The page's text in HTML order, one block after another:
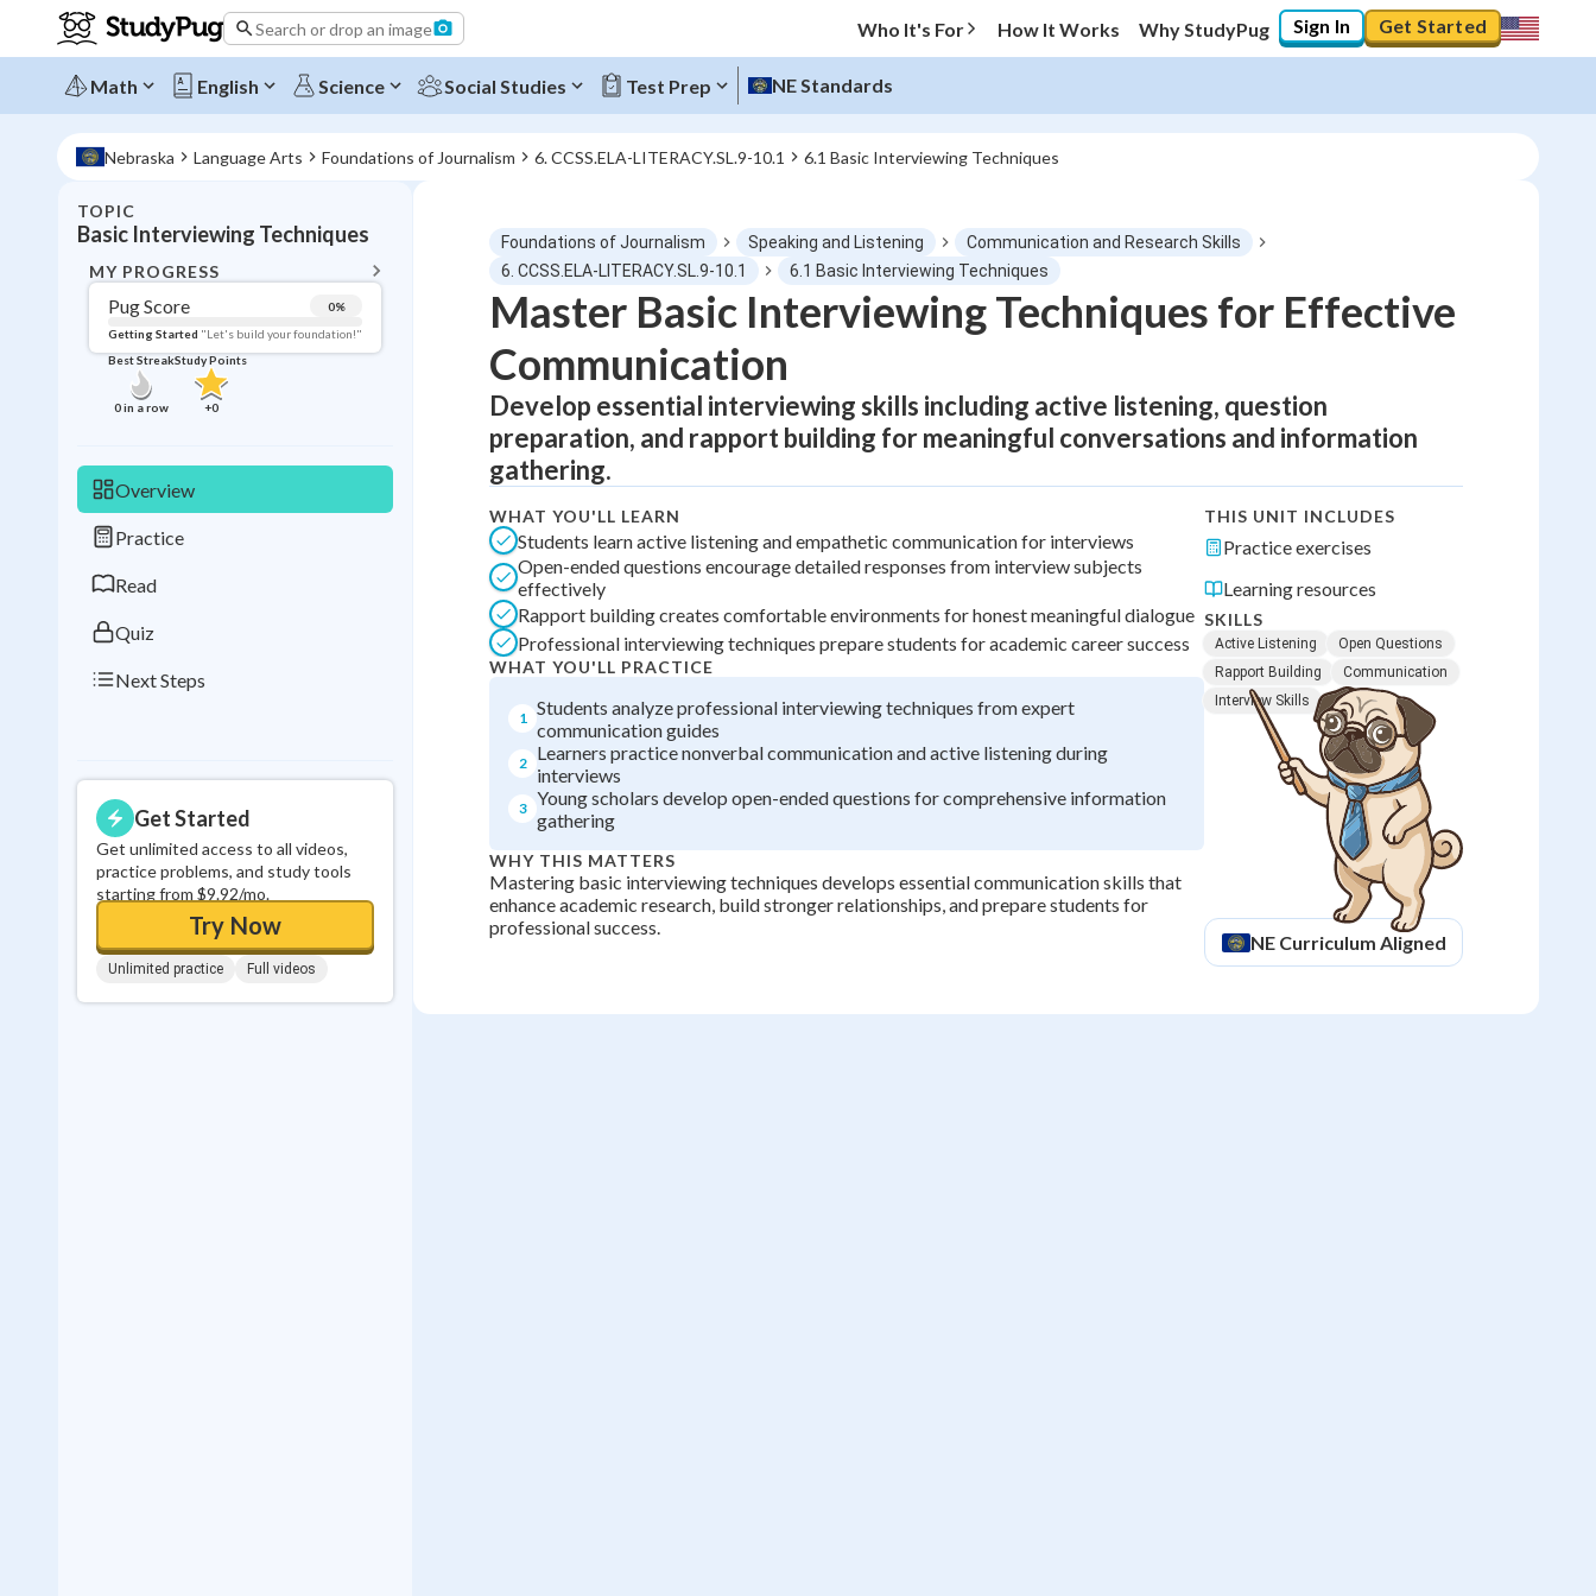
Search or drop an image Who It's For How It Works Why StudyPug Sign In Get Started
Math English Science Social Studies Test Prep NE Standards
Nebraska Language Arts Foundations of Journalism 6. CCSS.ELA-LITERACY.SL.9-10.1 6.1 Basic Interviewing Techniques
TOPIC
Basic Interviewing Techniques
MY PROGRESS
Pug Score 0%
Getting Started "Let's build your foundation!"
Best Streak
0in a row
Study Points
+0
Overview
Practice
Read
Quiz
Next Steps
Get Started
Get unlimited access to all videos,
practice problems, and study tools
starting from $9.92/mo.
Try Now
Unlimited practice Full videos
Topic Progress
Pug Score 0%
Getting Started "Let's build your foundation!"
Best Practice No score
Read Not viewed
Best Quiz
in a row +0
Foundations of Journalism Speaking and Listening
Communication and Research Skills
6. CCSS.ELA-LITERACY.SL.9-10.1
6.1 Basic Interviewing Techniques
Master Basic Interviewing Techniques for Effective
Communication
Develop essential interviewing skills including active listening, question
preparation, and rapport building for meaningful conversations and information
gathering.
WHAT YOU'LL LEARN
Students learn active listening and empathetic communication for interviews
Open-ended questions encourage detailed responses from interview subjects
effectively
Rapport building creates comfortable environments for honest meaningful dialogue
Professional interviewing techniques prepare students for academic career success
WHAT YOU'LL PRACTICE
1 Students analyze professional interviewing techniques from expert
communication guides
2
Learners practice nonverbal communication and active listening during
interviews
3 Young scholars develop open-ended questions for comprehensive information
gathering
WHY THIS MATTERS
Mastering basic interviewing techniques develops essential communication skills that
enhance academic research, build stronger relationships, and prepare students for
professional success.
THIS UNIT INCLUDES
Practice exercises
Learning resources
SKILLS
Active Listening
Open Questions
Rapport Building
Communication
Interview Skills
NE Curriculum Aligned